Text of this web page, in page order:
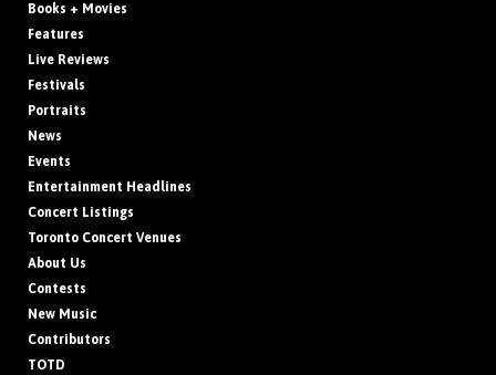
Books + Movies
Features
Live Reviews
Festivals
Portraits
News
Events
Entertainment Headlines
Concert Listings
Toronto Concert Venues
About Us
Contests
New Music
Contributors
TOTD